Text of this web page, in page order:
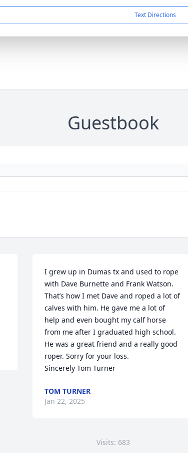
Text Directions
Guestbook
I grew up in Dumas tx and used to rope
with Dave Burnette and Frank Watson.
That’s how I met Dave and roped a lot of
calves with him. He gave me a lot of
help and even bought my calf horse
from me after I graduated high school.
He was a great friend and a really good
roper. Sorry for your loss.
Sincerely Tom Turner
TOM TURNER
Jan 22, 2025
Visits: 683